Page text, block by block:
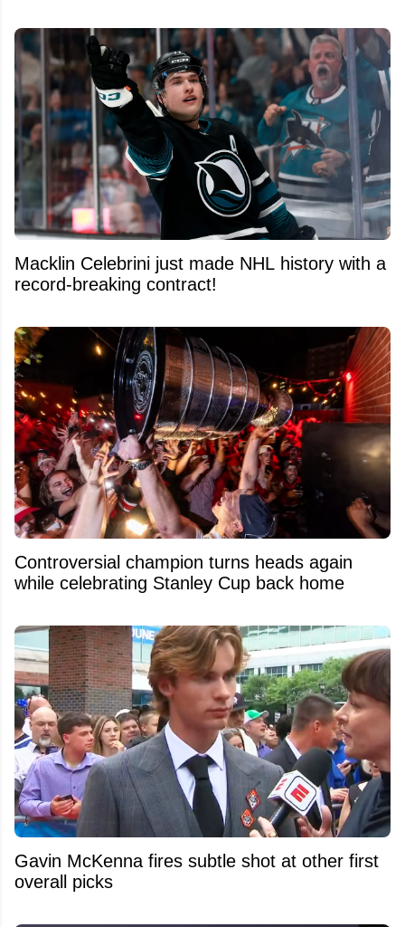
Macklin Celebrini just made NHL history with a
record-breaking contract!
Controversial champion turns heads again
while celebrating Stanley Cup back home
Gavin McKenna fires subtle shot at other first
overall picks